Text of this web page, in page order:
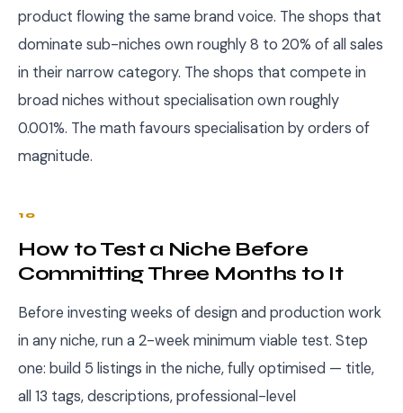
product flowing the same brand voice. The shops that
dominate sub-niches own roughly 8 to 20% of all sales
in their narrow category. The shops that compete in
broad niches without specialisation own roughly
0.001%. The math favours specialisation by orders of
magnitude.
10
How to Test a Niche Before
Committing Three Months to It
Before investing weeks of design and production work
in any niche, run a 2-week minimum viable test. Step
one: build 5 listings in the niche, fully optimised — title,
all 13 tags, descriptions, professional-level